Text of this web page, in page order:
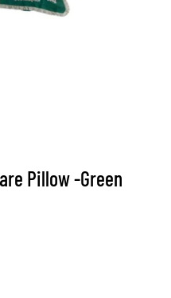
Pillow -Green